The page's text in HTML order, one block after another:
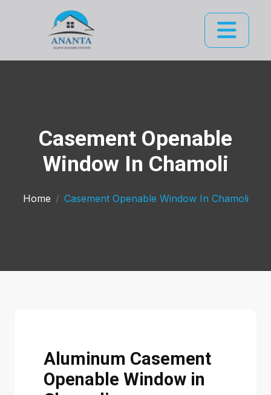
Casement Openable
Window In Chamoli
Home Casement Openable Window In Chamoli
Aluminum Casement
Openable Window in